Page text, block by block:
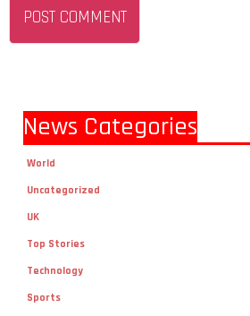
News Categories
World
Uncategorized
UK
Top Stories
Technology
Sports